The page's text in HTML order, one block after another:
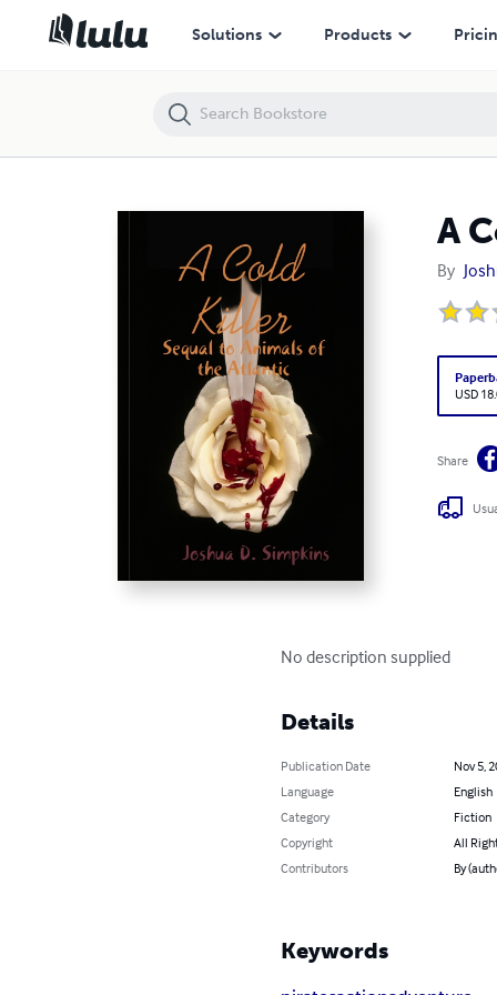
Solutions Products
A
By
USD
Share
No description supplied
Details
Publication Date
Nov 5,
Language
English
Category
Fiction
Copyright
All
Contributors
By
Keywords
A Cold Killer